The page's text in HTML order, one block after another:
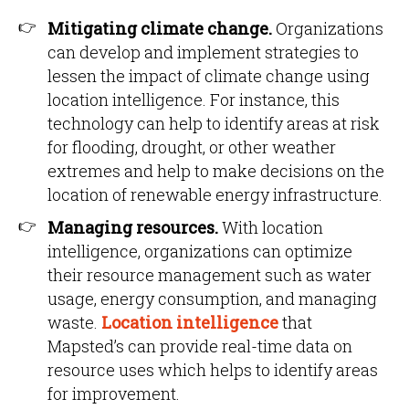
Mitigating climate change.Organizations
can develop and implement strategies to
lessen the impact of climate change using
location intelligence. For instance, this
technology can help to identify areas at risk
for flooding, drought, or other weather
extremes and help to make decisions on the
location of renewable energy infrastructure.
Managing resources.With location
intelligence, organizations can optimize
their resource management such as water
usage, energy consumption, and managing
waste. Location intelligencethat
Mapsted’s can provide real-time data on
resource uses which helps to identify areas
for improvement.